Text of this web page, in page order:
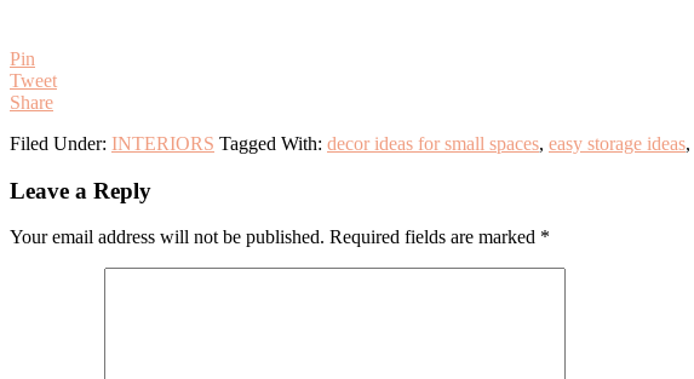
Pin
Tweet
Share
Filed Under: INTERIORS Tagged With: decor ideas for small spaces, easy storage ideas,
Reader
Leave a Reply
Your email address will not be published. Required fields are marked *